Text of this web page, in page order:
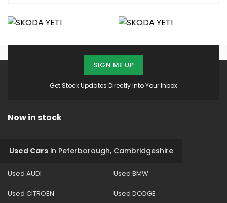
Get Stock Updates Directly Into Your Inbox
SIGN ME UP
Now in stock
Used Cars in Peterborough, Cambridgeshire
Used AUDI Used BMW
Used CITROEN Used DODGE